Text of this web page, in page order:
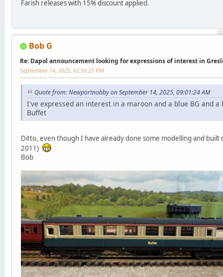
Farish releases with 15% discount applied.
Bob G
Re: Dapol announcement looking for expressions of interest in
September 14, 2025, 02:50:23 PM
Quote from: Newportnobby on September 14, 2025, 09:01:24 AM
I've expressed an interest in a maroon and a blue BG and a
Buffet
Ditto, even though I have already done some modelling and built
2011)
Bob